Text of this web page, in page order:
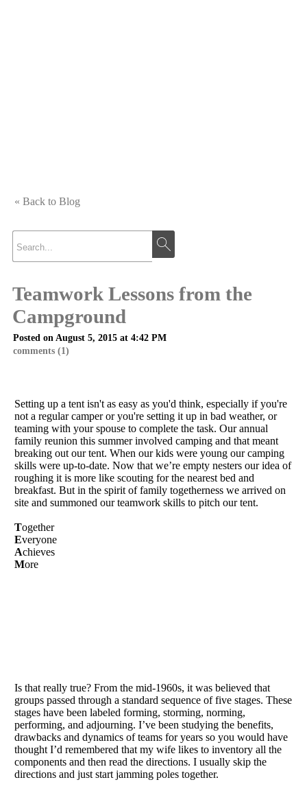
« Back to Blog
Teamwork Lessons from the
Campground
Posted on August 5, 2015 at 4:42 PM
comments (1)
Setting up a tent isn't as easy as you'd think, especially if you're
not a regular camper or you're setting it up in bad weather, or
teaming with your spouse to complete the task. Our annual
family reunion this summer involved camping and that meant
breaking out our tent. When our kids were young our camping
skills were up-to-date. Now that we’re empty nesters our idea of
roughing it is more like scouting for the nearest bed and
breakfast. But in the spirit of family togetherness we arrived on
site and summoned our teamwork skills to pitch our tent.
Together
Everyone
Achieves
More
Is that really true? From the mid-1960s, it was believed that
groups passed through a standard sequence of five stages. These
stages have been labeled forming, storming, norming,
performing, and adjourning. I’ve been studying the benefits,
drawbacks and dynamics of teams for years so you would have
thought I’d remembered that my wife likes to inventory all the
components and then read the directions. I usually skip the
directions and just start jamming poles together.